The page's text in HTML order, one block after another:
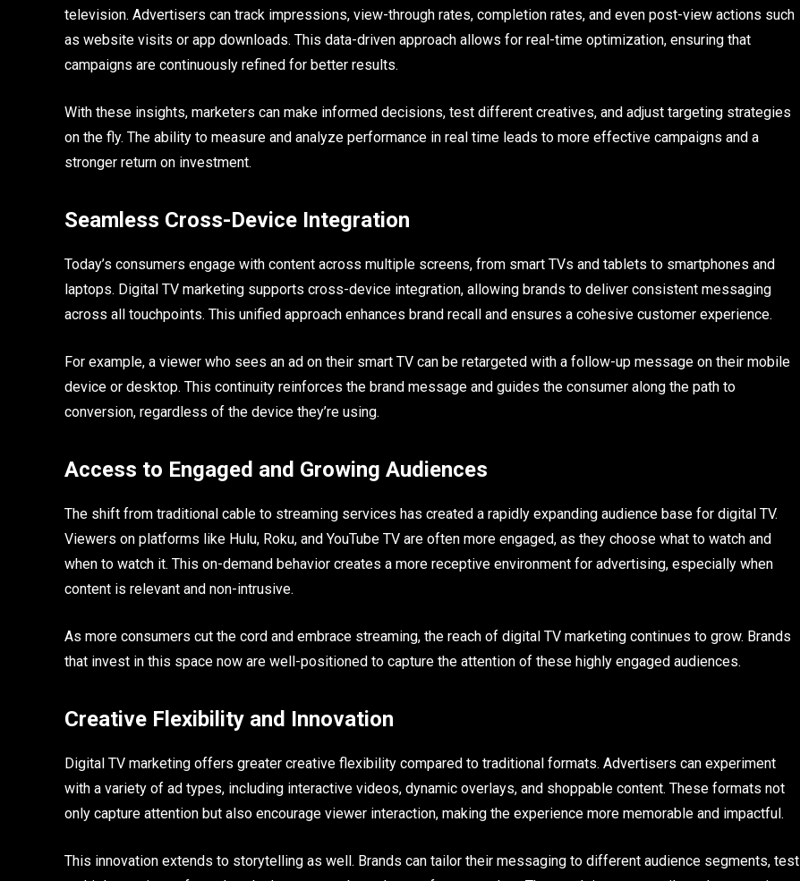
television. Advertisers can track impressions, view-through rates, completion rates, and even post-view actions such
as website visits or app downloads. This data-driven approach allows for real-time optimization, ensuring that
campaigns are continuously refined for better results.
With these insights, marketers can make informed decisions, test different creatives, and adjust targeting strategies
on the fly. The ability to measure and analyze performance in real time leads to more effective campaigns and a
stronger return on investment.
Seamless Cross-Device Integration
Today’s consumers engage with content across multiple screens, from smart TVs and tablets to smartphones and
laptops. Digital TV marketing supports cross-device integration, allowing brands to deliver consistent messaging
across all touchpoints. This unified approach enhances brand recall and ensures a cohesive customer experience.
For example, a viewer who sees an ad on their smart TV can be retargeted with a follow-up message on their mobile
device or desktop. This continuity reinforces the brand message and guides the consumer along the path to
conversion, regardless of the device they’re using.
Access to Engaged and Growing Audiences
The shift from traditional cable to streaming services has created a rapidly expanding audience base for digital TV.
Viewers on platforms like Hulu, Roku, and YouTube TV are often more engaged, as they choose what to watch and
when to watch it. This on-demand behavior creates a more receptive environment for advertising, especially when
content is relevant and non-intrusive.
As more consumers cut the cord and embrace streaming, the reach of digital TV marketing continues to grow. Brands
that invest in this space now are well-positioned to capture the attention of these highly engaged audiences.
Creative Flexibility and Innovation
Digital TV marketing offers greater creative flexibility compared to traditional formats. Advertisers can experiment
with a variety of ad types, including interactive videos, dynamic overlays, and shoppable content. These formats not
only capture attention but also encourage viewer interaction, making the experience more memorable and impactful.
This innovation extends to storytelling as well. Brands can tailor their messaging to different audience segments, test